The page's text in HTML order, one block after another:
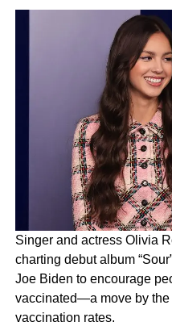
Singer and actress Olivia
charting debut album
Joe Biden to encourage
vaccinated—a move by
vaccination rates.